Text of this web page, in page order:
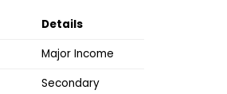
Details
Major Income
Secondary